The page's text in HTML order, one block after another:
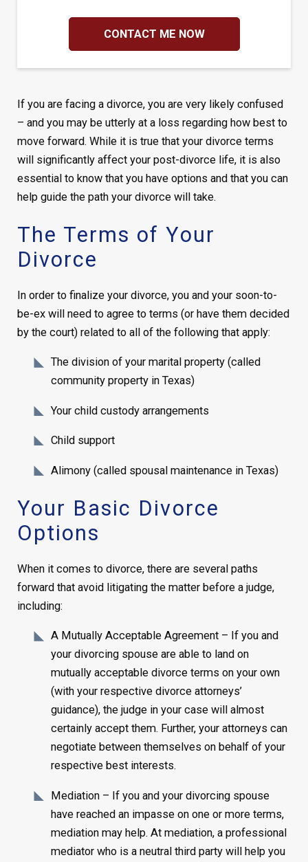
CONTACT ME NOW
If you are facing a divorce, you are very likely confused
– and you may be utterly at a loss regarding how best to
move forward. While it is true that your divorce terms
will significantly affect your post-divorce life, it is also
essential to know that you have options and that you can
help guide the path your divorce will take.
The Terms of Your
Divorce
In order to finalize your divorce, you and your soon-to-
be-ex will need to agree to terms (or have them decided
by the court) related to all of the following that apply:
The division of your marital property (called
community property in Texas)
Your child custody arrangements
Child support
Alimony (called spousal maintenance in Texas)
Your Basic Divorce
Options
When it comes to divorce, there are several paths
forward that avoid litigating the matter before a judge,
including:
A Mutually Acceptable Agreement – If you and
your divorcing spouse are able to land on
mutually acceptable divorce terms on your own
(with your respective divorce attorneys’
guidance), the judge in your case will almost
certainly accept them. Further, your attorneys can
negotiate between themselves on behalf of your
respective best interests.
Mediation – If you and your divorcing spouse
have reached an impasse on one or more terms,
mediation may help. At mediation, a professional
mediator who is a neutral third party will help you